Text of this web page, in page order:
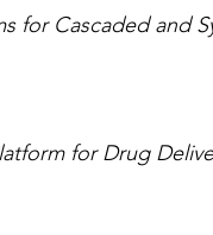
for Cascaded and
for Drug